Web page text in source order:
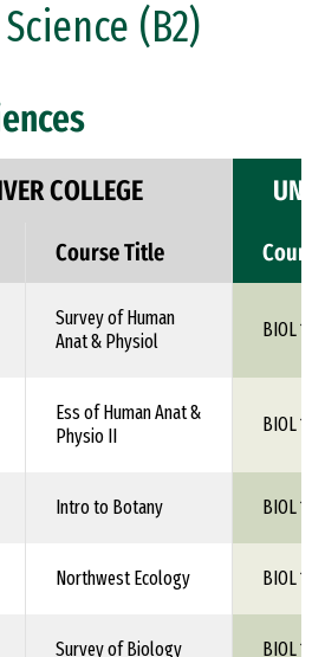
(B2)
COLLEGE
Course Title
Survey of Human
Anat & Physiol
BIOL 1XX
Ess of Human Anat &
Physio II
BIOL
Intro to Botany BIOL 1XX
Northwest Ecology BIOL 1XX
Survey of Biology BIOL 1XX